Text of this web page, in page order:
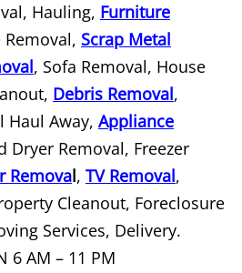
Removal Palmview
Debris Removal
Waste Removal
Palmview
Removal Palmview
Hauling, Furniture
Removal, Scrap Metal
, Sofa Removal, House
Debris Removal,
Haul Away, Appliance
Dryer Removal, Freezer
Removal, TV Removal,
Cleanout, Foreclosure
Services, Delivery.
6 AM – 11 PM